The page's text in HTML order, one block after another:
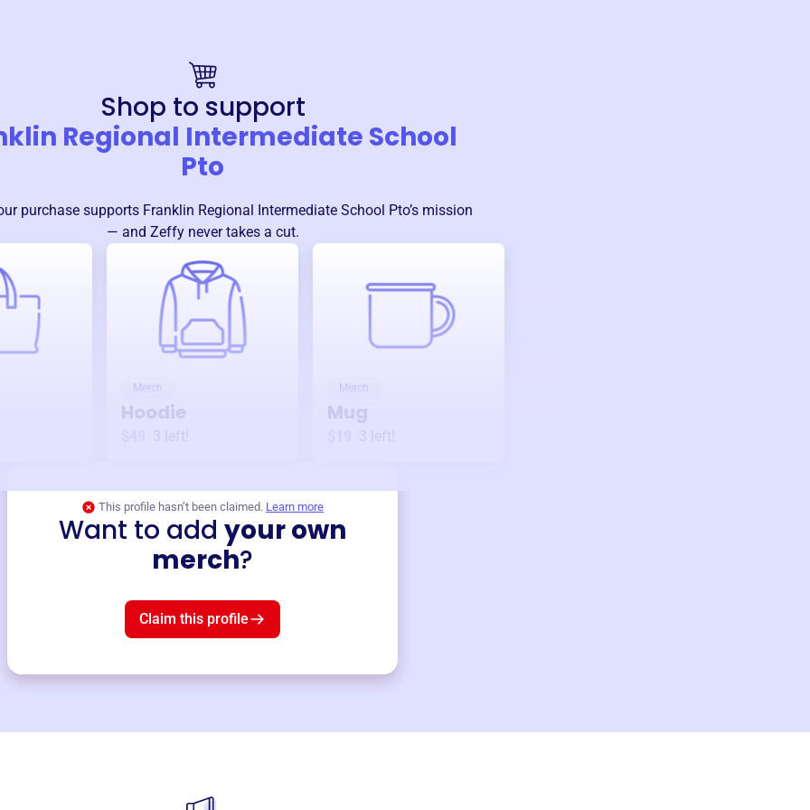
Shop to support
Regional Intermediate School
Pto
purchase supports Franklin Regional Intermediate School Pto’s mission
— and Zeffy never takes a cut.
Merch
Hoodie
3 left!
Merch
Mug
3 left!
This profile hasn’t been claimed. Learn more
Want to add your own
merch?
Claim this profile